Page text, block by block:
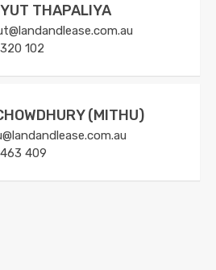
THAPALIYA
102
(MITHU)
409